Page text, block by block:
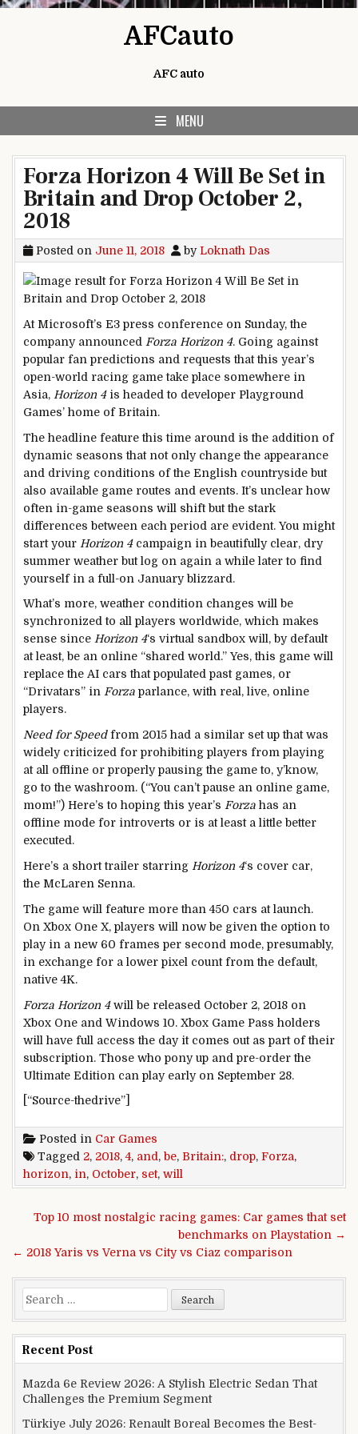
AFCauto
AFC auto
MENU
Forza Horizon 4 Will Be Set in
Britain and Drop October 2,
2018
Posted on June 11, 2018 byLoknath Das
At Microsoft’s E3 press conference on Sunday, the
company announced Forza Horizon 4. Going against
popular fan predictions and requests that this year’s
open-world racing game take place somewhere in
Asia, Horizon 4is headed to developer Playground
Games’ home of Britain.
The headline feature this time around is the addition of
dynamic seasons that not only change the appearance
and driving conditions of the English countryside but
also available game routes and events. It’s unclear how
often in-game seasons will shift but the stark
differences between each period are evident. You might
start your Horizon 4campaign in beautifully clear, dry
summer weather but log on again a while later to find
yourself in a full-on January blizzard.
What’s more, weather condition changes will be
synchronized to all players worldwide, which makes
sense since Horizon 4‘s virtual sandbox will, by default
at least, be an online “shared world.” Yes, this game will
replace the AI cars that populated past games, or
“Drivatars” in Forza parlance, with real, live, online
players.
Need for Speedfrom 2015 had a similar set up that was
widely criticized for prohibiting players from playing
at all offline or properly pausing the game to, y’know,
go to the washroom. (“You can’t pause an online game,
mom!”) Here’s to hoping this year’s Forza has an
offline mode for introverts or is at least a little better
executed.
Here’s a short trailer starring Horizon 4‘s cover car,
the McLaren Senna.
The game will feature more than 450 cars at launch.
On Xbox One X, players will now be given the option to
play in a new 60 frames per second mode, presumably,
in exchange for a lower pixel count from the default,
native 4K.
Forza Horizon 4will be released October 2, 2018 on
Xbox One and Windows 10. Xbox Game Pass holders
will have full access the day it comes out as part of their
subscription. Those who pony up and pre-order the
Ultimate Edition can play early on September 28.
[“Source-thedrive”]
Posted in Car Games
Tagged 2, 2018,4, and , be, Britain:, drop, Forza,
horizon, in, October, set, will
Post navigation
Top 10 most nostalgic racing games: Car games that set
benchmarks on Playstation →
← 2018 Yaris vs Verna vs City vs Ciaz comparison
Search for:
Recent Post
Mazda 6e Review 2026: A Stylish Electric Sedan That
Challenges the Premium Segment
Türkiye July 2026: Renault Boreal Becomes the Best-